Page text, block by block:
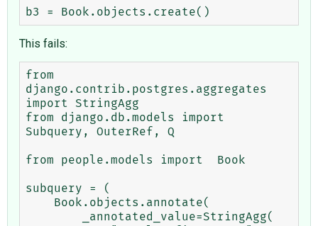
This fails:
from
django.contrib.postgres.aggregates
import StringAgg
from django.db.models import
Subquery, OuterRef, Q
from people.models import  Book
subquery = (